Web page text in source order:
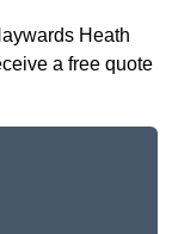
Heath
a free quote